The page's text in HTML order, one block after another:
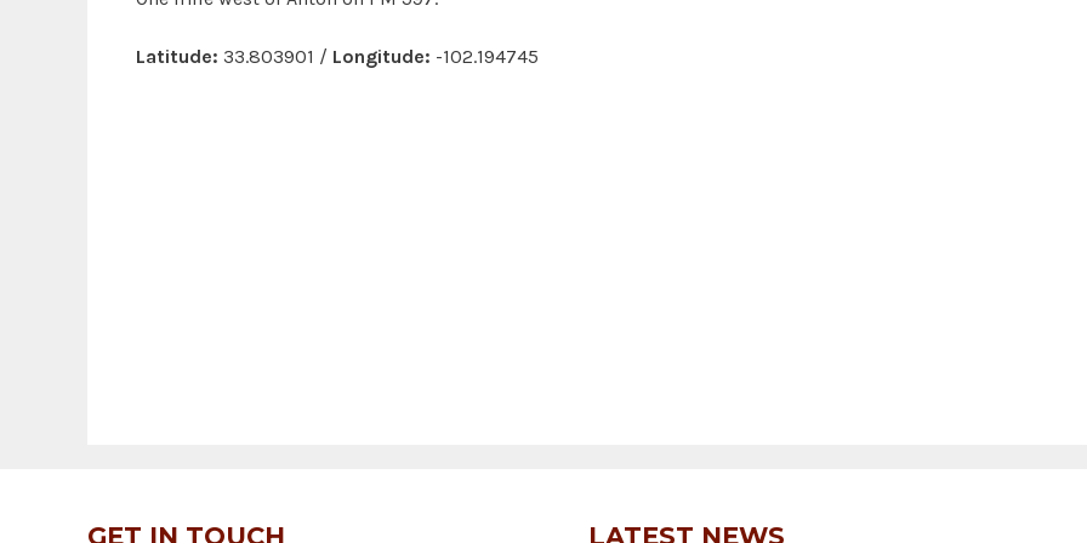
Latitude: 33.803901 / Longitude: -102.194745
GET IN TOUCH LATEST NEWS